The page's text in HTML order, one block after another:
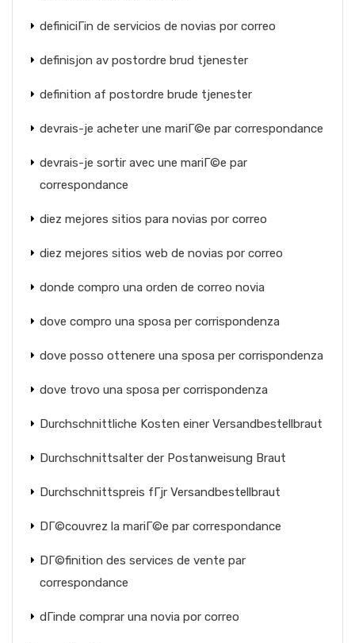
definiciГіn de servicios de novias por correo
definisjon av postordre brud tjenester
definition af postordre brude tjenester
devrais-je acheter une mariГ©e par correspondance
devrais-je sortir avec une mariГ©e par
correspondance
diez mejores sitios para novias por correo
diez mejores sitios web de novias por correo
donde compro una orden de correo novia
dove compro una sposa per corrispondenza
dove posso ottenere una sposa per corrispondenza
dove trovo una sposa per corrispondenza
Durchschnittliche Kosten einer Versandbestellbraut
Durchschnittsalter der Postanweisung Braut
Durchschnittspreis fГјr Versandbestellbraut
DГ©couvrez la mariГ©e par correspondance
DГ©finition des services de vente par
correspondance
dГіnde comprar una novia por correo